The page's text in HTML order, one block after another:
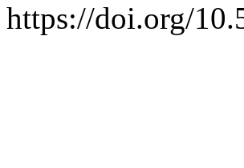
https://doi.org/